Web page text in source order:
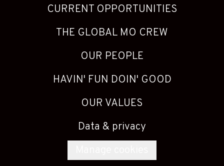
CURRENT OPPORTUNITIES
THE GLOBAL MO CREW
OUR PEOPLE
HAVIN' FUN DOIN' GOOD
OUR VALUES
Data & privacy